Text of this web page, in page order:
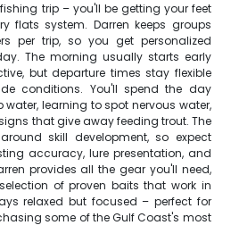
trip – you'll be getting your feet
flats system. Darren keeps groups
per trip, so you get personalized
The morning usually starts early
but departure times stay flexible
conditions. You'll spend the day
learning to spot nervous water,
that give away feeding trout. The
skill development, so expect
accuracy, lure presentation, and
provides all the gear you'll need,
of proven baits that work in
relaxed but focused – perfect for
some of the Gulf Coast's most